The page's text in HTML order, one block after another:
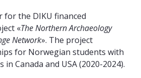
for the DIKU financed
«The Northern Archaeology
Network». The project
for Norwegian students with
Canada and USA (2020-2024).